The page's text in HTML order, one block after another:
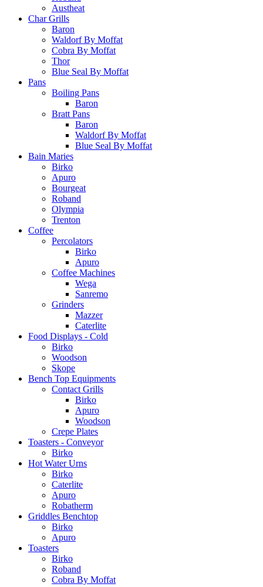
Austheat
Char Grills
Baron
Waldorf By Moffat
Cobra By Moffat
Thor
Blue Seal By Moffat
Pans
Boiling Pans
Baron
Bratt Pans
Baron
Waldorf By Moffat
Blue Seal By Moffat
Bain Maries
Birko
Apuro
Bourgeat
Roband
Olympia
Trenton
Coffee
Percolators
Birko
Apuro
Coffee Machines
Wega
Sanremo
Grinders
Mazzer
Caterlite
Food Displays - Cold
Birko
Woodson
Skope
Bench Top Equipments
Contact Grills
Birko
Apuro
Woodson
Crepe Plates
Toasters - Conveyor
Birko
Hot Water Urns
Birko
Caterlite
Apuro
Robatherm
Griddles Benchtop
Birko
Apuro
Toasters
Birko
Roband
Cobra By Moffat